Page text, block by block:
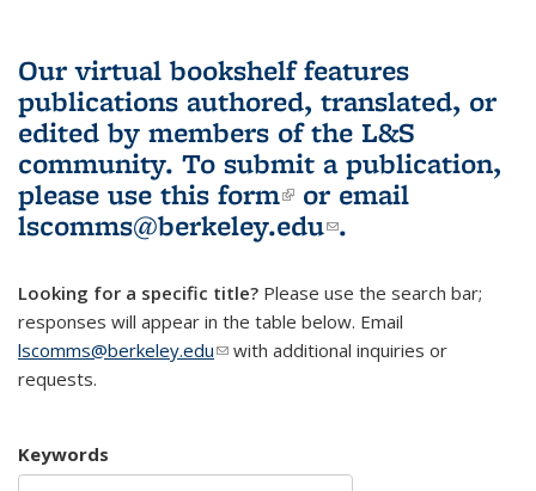
Our virtual bookshelf features
publications authored, translated, or
edited by members of the L&S
community. To submit a publication,
please use this form(link is external)
or email
lscomms@berkeley.edu(link sends e-
.
Looking for a specific title? Please use the search bar;
responses will appear in the table below. Email
lscomms@berkeley.edu(link sends e-mail)
with additional inquiries or
requests.
Keywords